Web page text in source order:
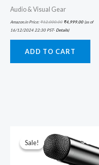
Audio & Visual Gear
Amazon.in Price:₹12,000.00 ₹4,999.00(as of
16/12/2024 22:30 PST- Details)
ADD TO CART
Sale!
Sale!
was:
₹3,999.00.₹1,999.00.